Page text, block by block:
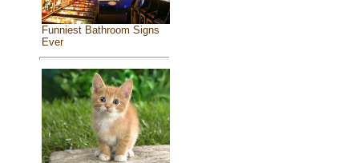
Funniest Bathroom Signs
Ever